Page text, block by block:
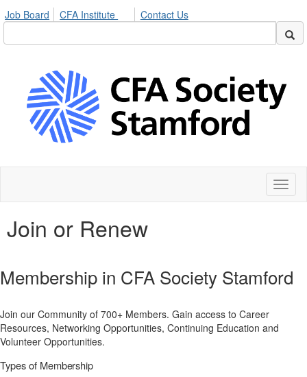
Job Board CFA Institute Contact Us
Join or Renew
Membership in CFA Society Stamford
Join our Community of 700+ Members. Gain access to Career
Resources, Networking Opportunities, Continuing Education and
Volunteer Opportunities.
Types of Membership